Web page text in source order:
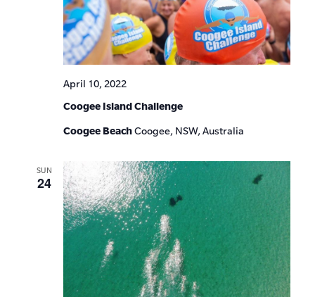
Coogee Island Challenge
April 10, 2022
Coogee BeachCoogee, NSW, Australia
SUN
24